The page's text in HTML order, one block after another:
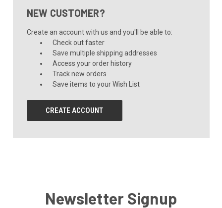
NEW CUSTOMER?
Create an account with us and you'll be able to:
Check out faster
Save multiple shipping addresses
Access your order history
Track new orders
Save items to your Wish List
CREATE ACCOUNT
Newsletter Signup